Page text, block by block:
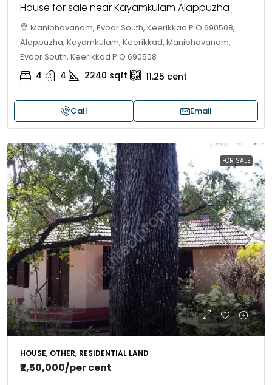
House for sale near Kayamkulam Alappuzha
Manibhavanam, Evoor South, Keerikkad P O 690508,
Alappuzha, Kayamkulam, Keerikkad, Manibhavanam,
Evoor South, Keerikkad P O 690508
4 4 2240 sqft 11.25 cent
Call Email
FOR SALE
HOUSE, OTHER, RESIDENTIAL LAND
₹2,50,000/per cent